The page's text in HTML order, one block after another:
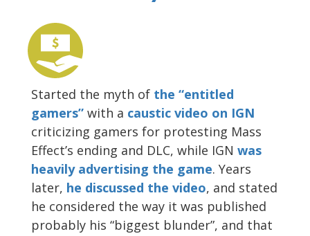
Started the myth of the “entitled
gamers” with a caustic video on IGN
criticizing gamers for protesting Mass
Effect’s ending and DLC, while IGN was
heavily advertising the game. Years
later, he discussed the video, and stated
he considered the way it was published
probably his “biggest blunder”, and that